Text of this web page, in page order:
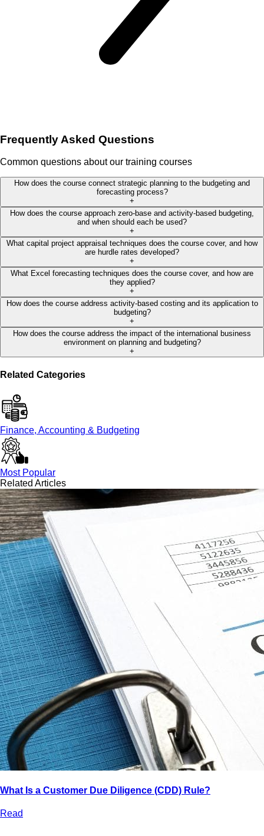
Frequently Asked Questions
Common questions about our training courses
How does the course connect strategic planning to the budgeting and
forecasting process?
+
How does the course approach zero-base and activity-based budgeting,
and when should each be used?
+
What capital project appraisal techniques does the course cover, and how
are hurdle rates developed?
+
What Excel forecasting techniques does the course cover, and how are
they applied?
+
How does the course address activity-based costing and its application to
budgeting?
+
How does the course address the impact of the international business
environment on planning and budgeting?
+
Related Categories
Finance, Accounting & Budgeting
Most Popular
Related Articles
What Is a Customer Due Diligence (CDD) Rule?
Read